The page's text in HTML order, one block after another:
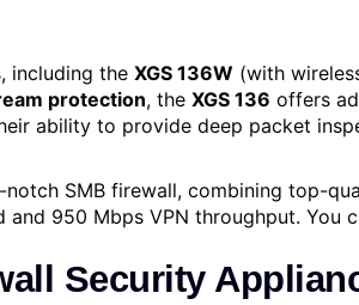
including the XGS 136W (with
protection, the XGS 136 offers
ability to provide deep packet
notch SMB firewall, combining top-
950 Mbps VPN throughput. You
Security